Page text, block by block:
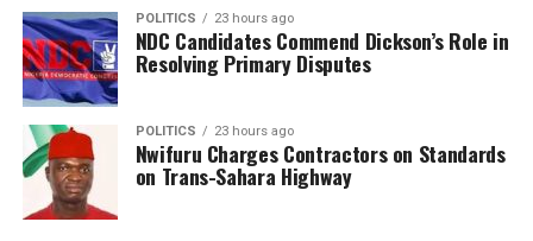
POLITICS 23 hours ago
NDC Candidates Commend Dickson’s Role in
Resolving Primary Disputes
POLITICS 23 hours ago
Nwifuru Charges Contractors on Standards
on Trans-Sahara Highway